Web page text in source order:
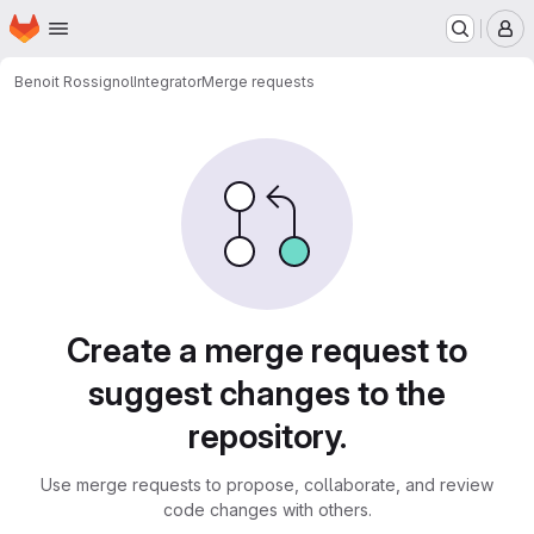
Skip to main content
Homepage
Benoit RossignolIntegratorMerge requests
Create a merge request to
suggest changes to the
repository.
Use merge requests to propose, collaborate, and review
code changes with others.